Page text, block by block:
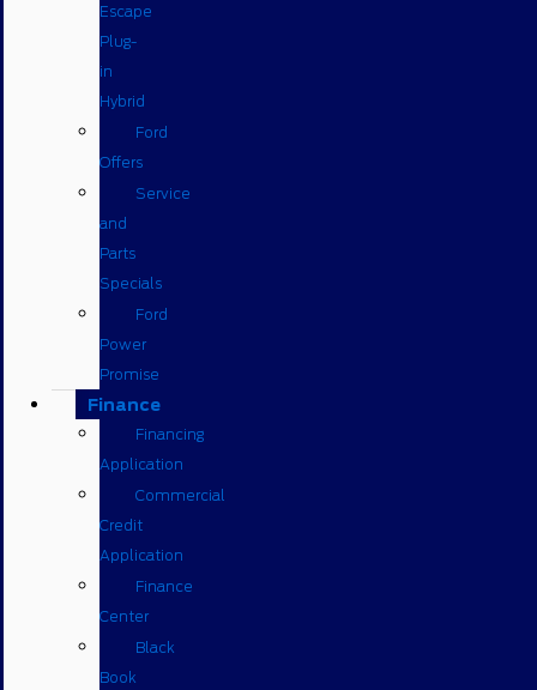
Escape
Plug-
in
Hybrid
Ford
Offers
Service
and
Parts
Specials
Ford
Power
Promise
Finance
Financing
Application
Commercial
Credit
Application
Finance
Center
Black
Book